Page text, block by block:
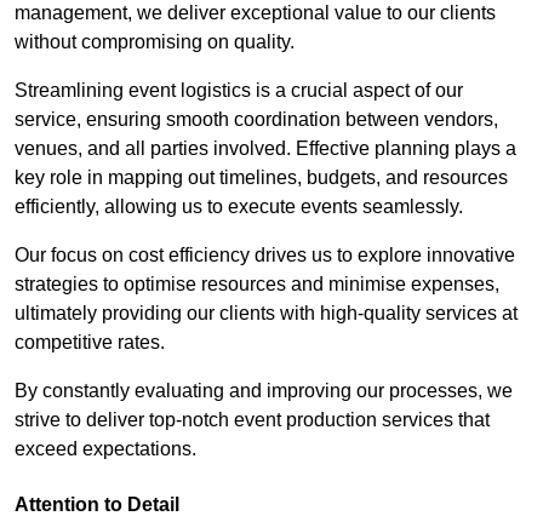
management, we deliver exceptional value to our clients
without compromising on quality.
Streamlining event logistics is a crucial aspect of our
service, ensuring smooth coordination between vendors,
venues, and all parties involved. Effective planning plays a
key role in mapping out timelines, budgets, and resources
efficiently, allowing us to execute events seamlessly.
Our focus on cost efficiency drives us to explore innovative
strategies to optimise resources and minimise expenses,
ultimately providing our clients with high-quality services at
competitive rates.
By constantly evaluating and improving our processes, we
strive to deliver top-notch event production services that
exceed expectations.
Attention to Detail